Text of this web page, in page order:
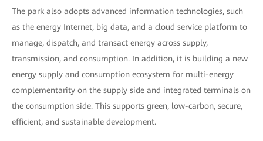
The park also adopts advanced information technologies, such
as the energy Internet, big data, and a cloud service platform to
manage, dispatch, and transact energy across supply,
transmission, and consumption. In addition, it is building a new
energy supply and consumption ecosystem for multi-energy
complementarity on the supply side and integrated terminals on
the consumption side. This supports green, low-carbon, secure,
efficient, and sustainable development.